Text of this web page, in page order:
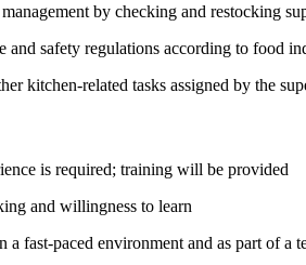
by checking and restocking
and safety regulations according to food
kitchen-related tasks assigned by the
is required; training will be provided
and willingness to learn
a fast-paced environment and as part of a